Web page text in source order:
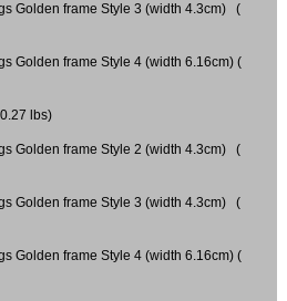
Golden frame Style 3 (width 4.3cm) (
Golden frame Style 4 (width 6.16cm) (
lbs)
Golden frame Style 2 (width 4.3cm) (
Golden frame Style 3 (width 4.3cm) (
Golden frame Style 4 (width 6.16cm) (